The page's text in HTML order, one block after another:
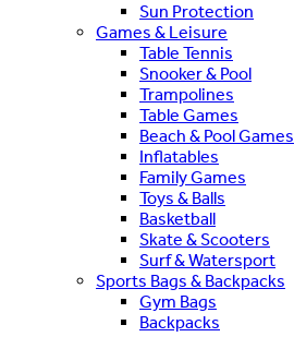
Sun Protection
Games & Leisure
Table Tennis
Snooker & Pool
Trampolines
Table Games
Beach & Pool Games
Inflatables
Family Games
Toys & Balls
Basketball
Skate & Scooters
Surf & Watersport
Sports Bags & Backpacks
Gym Bags
Backpacks